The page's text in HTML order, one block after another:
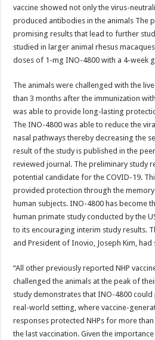
vaccine showed not only the virus-
produced antibodies in the animals The
promising results that lead to further
studied in larger animal rhesus
doses of 1-mg INO-4800 with a 4-week
The animals were challenged with the
than 3 months after the immunization
was able to provide long-lasting
The INO-4800 was able to reduce the
nasal pathways thereby decreasing the
result of the study is published in the
reviewed journal. The preliminary study
potential candidate for the COVID-19.
provided protection through the
human subjects. INO-4800 has become
human primate study conducted by the
to its encouraging interim study results.
and President of Inovio, Joseph Kim, had
“All other previously reported NHP
challenged the animals at the peak of
study demonstrates that INO-4800
real-world setting, where vaccine-
responses protected NHPs for more
the last vaccination. Given the